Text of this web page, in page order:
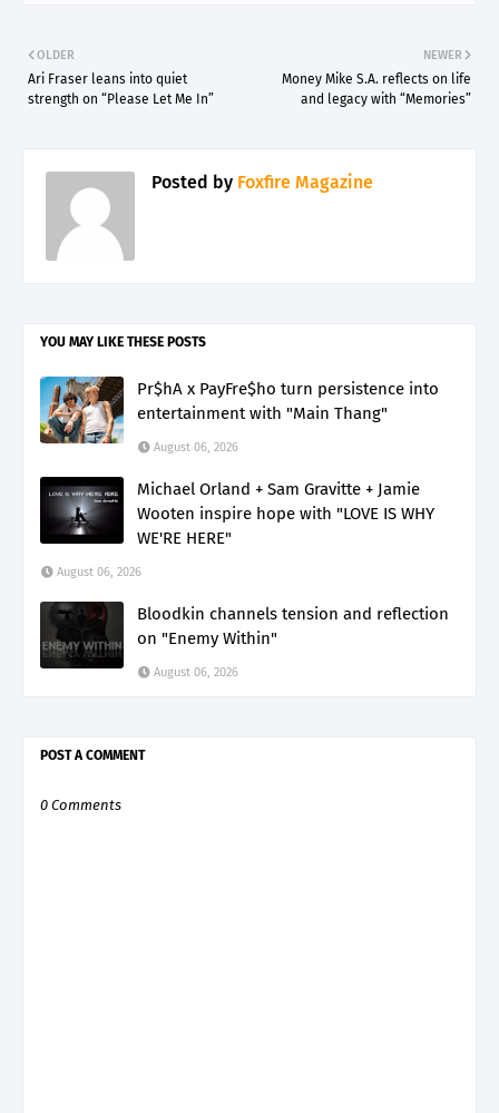
NEWER
Money Mike S.A. reflects on life
and legacy with “Memories”
OLDER
Ari Fraser leans into quiet
strength on “Please Let Me In”
Posted by Foxfire Magazine
YOU MAY LIKE THESE POSTS
Pr$hA x PayFre$ho turn persistence into
entertainment with "Main Thang"
August 06, 2026
Michael Orland + Sam Gravitte + Jamie
Wooten inspire hope with "LOVE IS WHY
WE'RE HERE"
August 06, 2026
Bloodkin channels tension and reflection
on "Enemy Within"
August 06, 2026
POST A COMMENT
0 Comments